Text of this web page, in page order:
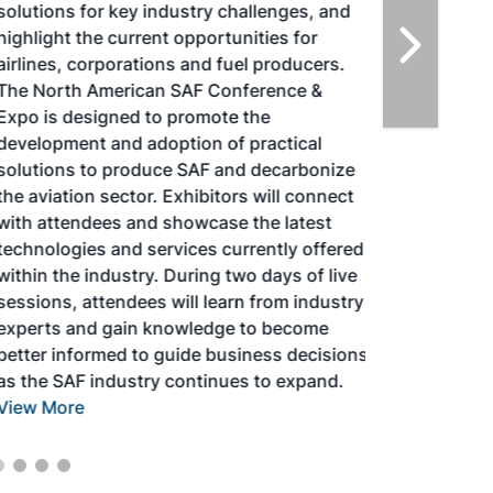
for key industry challenges, and
the current opportunities for
corporations and fuel producers.
North American SAF Conference &
is designed to promote the
and adoption of practical
to produce SAF and decarbonize
aviation sector. Exhibitors will connect
attendees and showcase the latest
and services currently offered
the industry. During two days of live
attendees will learn from industry
and gain knowledge to become
informed to guide business decisions
the SAF industry continues to expand.
More